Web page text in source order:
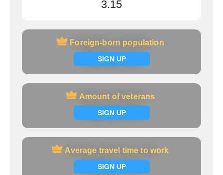
3.15
Foreign-born population
SIGN UP
Foreign-born population
Signup now
Amount of veterans
SIGN UP
Amount of veterans
Signup now
Average travel time to work
SIGN UP
Average travel time to work
Signup now